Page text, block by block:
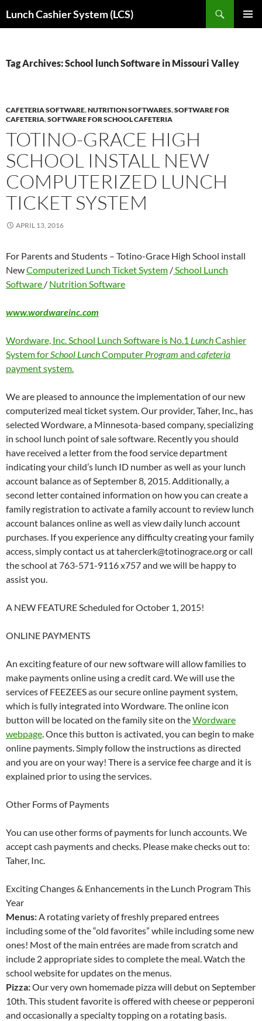
toLunch Cashier System (LCS)
Tag Archives: School lunch Software in Missouri Valley
CAFETERIA SOFTWARE,NUTRITION SOFTWARES,SOFTWARE FOR
CAFETERIA,SOFTWARE FOR SCHOOL CAFETERIA
TOTINO-GRACE HIGH
SCHOOL INSTALL NEW
COMPUTERIZED LUNCH
TICKET SYSTEM
APRIL 13, 2016
For Parents and Students – Totino-Grace High School install
NewComputerized Lunch Ticket System /School Lunch
Software / Nutrition Software
www.wordwareinc.com
Wordware, Inc. School Lunch Software is No.1 LunchCashier
System forSchool LunchComputer Program and cafeteria
payment system.
We are pleased to announce the implementation of our new
computerized meal ticket system. Our provider, Taher, Inc., has
selected Wordware, a Minnesota-based company, specializing
in school lunch point of sale software. Recently you should
have received a letter from the food service department
indicating your child’s lunch ID number as well as your lunch
account balance as of September 8, 2015. Additionally, a
second letter contained information on how you can create a
family registration to activate a family account to review lunch
account balances online as well as view daily lunch account
purchases. If you experience any difficulty creating your family
access, simply contact us at taherclerk@totinograce.org or call
the school at 763-571-9116 x757 and we will be happy to
assist you.
A NEW FEATURE Scheduled for October 1, 2015!
ONLINE PAYMENTS
An exciting feature of our new software will allow families to
make payments online using a credit card. We will use the
services of FEEZEES as our secure online payment system,
which is fully integrated into Wordware. The online icon
button will be located on the family site on theWordware
webpage. Once this button is activated, you can begin to make
online payments. Simply follow the instructions as directed
and you are on your way! There is a service fee charge and it is
explained prior to using the services.
Other Forms of Payments
You can use other forms of payments for lunch accounts. We
accept cash payments and checks. Please make checks out to:
Taher, Inc.
Exciting Changes & Enhancements in the Lunch Program This
Year
Menus:A rotating variety of freshly prepared entrees
including some of the “old favorites” while including some new
ones! Most of the main entrées are made from scratch and
include 2 appropriate sides to complete the meal. Watch the
school website for updates on the menus.
Pizza:Our very own homemade pizza will debut on September
10th. This student favorite is offered with cheese or pepperoni
and occasionally a specialty topping on a rotating basis.